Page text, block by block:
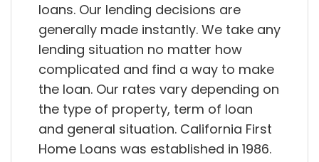
loans. Our lending decisions are
generally made instantly. We take any
lending situation no matter how
complicated and find a way to make
the loan. Our rates vary depending on
the type of property, term of loan
and general situation. California First
Home Loans was established in 1986.